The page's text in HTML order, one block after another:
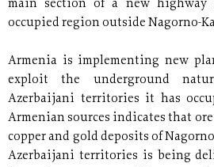
main section of a new highway
occupied region outside Nagorno-
Armenia is implementing new
exploit the underground
Azerbaijani territories it has
Armenian sources indicates that
copper and gold deposits of
Azerbaijani territories is being